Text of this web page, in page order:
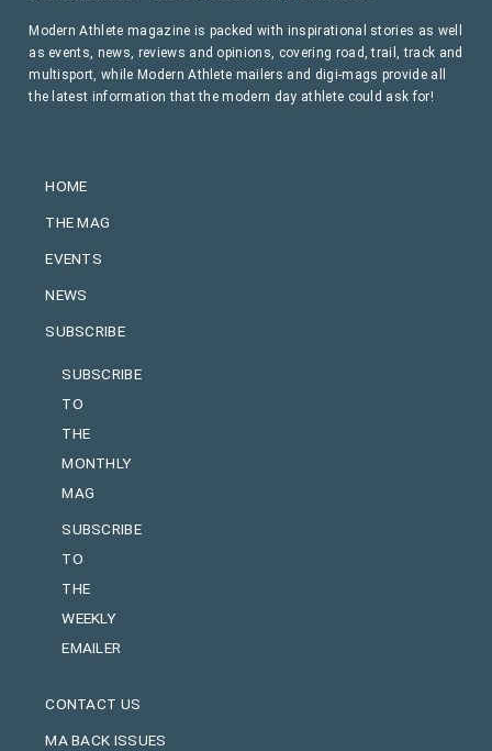
HOME
THE MAG
EVENTS
NEWS
SUBSCRIBE
SUBSCRIBE
TO
THE
MONTHLY
MAG
SUBSCRIBE
TO
THE
WEEKLY
EMAILER
CONTACT US
MA BACK ISSUES
Modern Athlete magazine is packed with inspirational stories as well
as events, news, reviews and opinions, covering road, trail, track and
multisport, while Modern Athlete mailers and digi-mags provide all
the latest information that the modern day athlete could ask for!